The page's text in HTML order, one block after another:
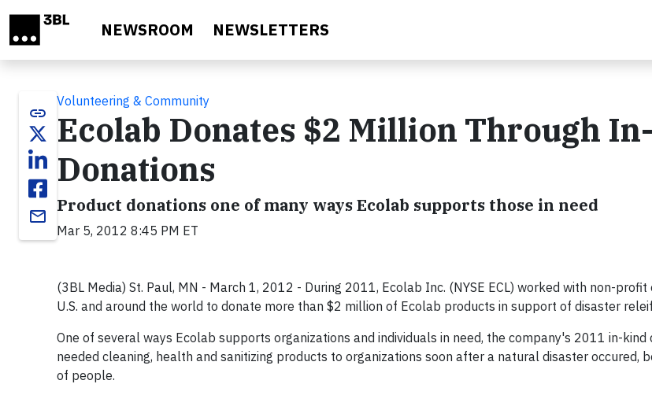
NEWSROOM NEWSLETTERS
link
email
Volunteering & Community
Ecolab Donates $2 Million Through
Donations
Product donations one of many ways Ecolab supports those in need
Mar 5, 2012 8:45 PM ET
(3BL Media) St. Paul, MN - March 1, 2012 - During 2011, Ecolab Inc. (NYSE ECL) worked with non-
U.S. and around the world to donate more than $2 million of Ecolab products in support of disaster
One of several ways Ecolab supports organizations and individuals in need, the company's 2011 in-kind
needed cleaning, health and sanitizing products to organizations soon after a natural disaster occured,
of people.